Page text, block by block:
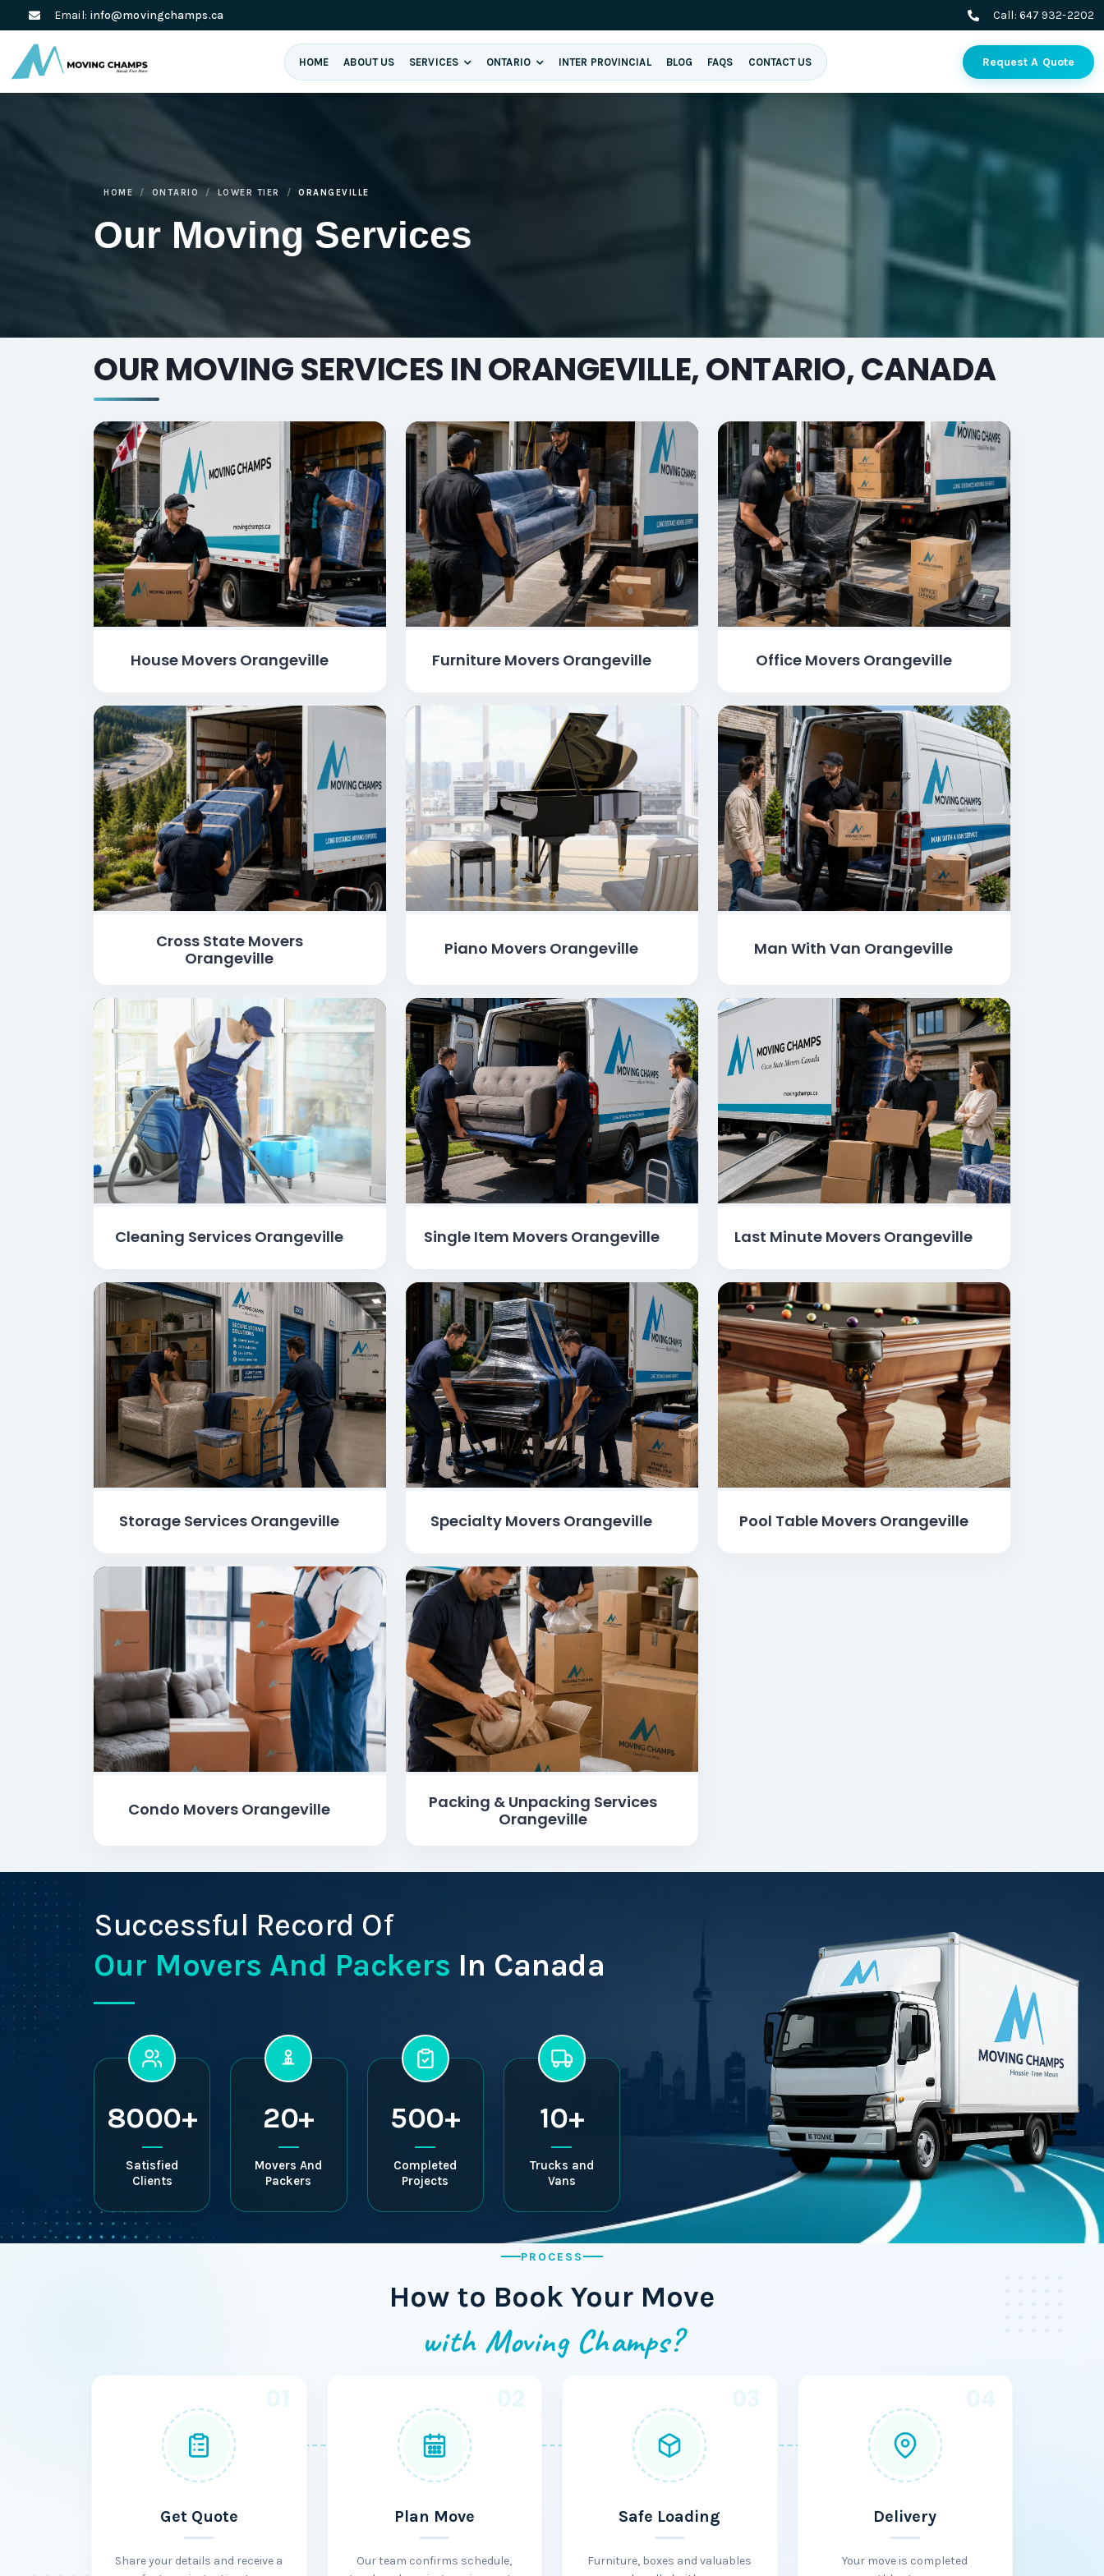
Email: info@movingchamps.ca Call: 647 932-2202
HOME ABOUT US SERVICES ONTARIO INTER PROVINCIAL BLOG FAQS CONTACT US Request A Quote
Our Moving Services
HOME ONTARIO LOWER TIER ORANGEVILLE
OUR MOVING SERVICES IN ORANGEVILLE, ONTARIO, CANADA
House Movers Orangeville Furniture Movers Orangeville Office Movers Orangeville
Cross State Movers
Orangeville
Piano Movers Orangeville Man With Van Orangeville
Cleaning Services Orangeville Single Item Movers Orangeville Last Minute Movers Orangeville
Storage Services Orangeville Specialty Movers Orangeville Pool Table Movers Orangeville
Condo Movers Orangeville
Packing & Unpacking Services
Orangeville
Successful Record Of
Our Movers And Packers In Canada
8000+
Satisfied
Clients
20+
Movers And
Packers
500+
Completed
Projects
10+
Trucks and
Vans
PROCESS
How to Book Your Move
with Moving Champs?
Get Quote
Share your details and receive a
Plan Move
Our team confirms schedule,
Safe Loading
Furniture, boxes and valuables
Delivery
Your move is completed